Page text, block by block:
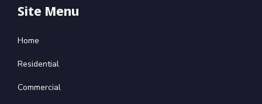
Site Menu
Home
Residential
Commercial